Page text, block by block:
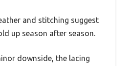
and stitching suggest
up season after season.
downside, the lacing